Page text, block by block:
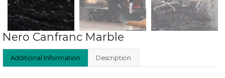
Nero Canfranc Marble
Additional Information Description